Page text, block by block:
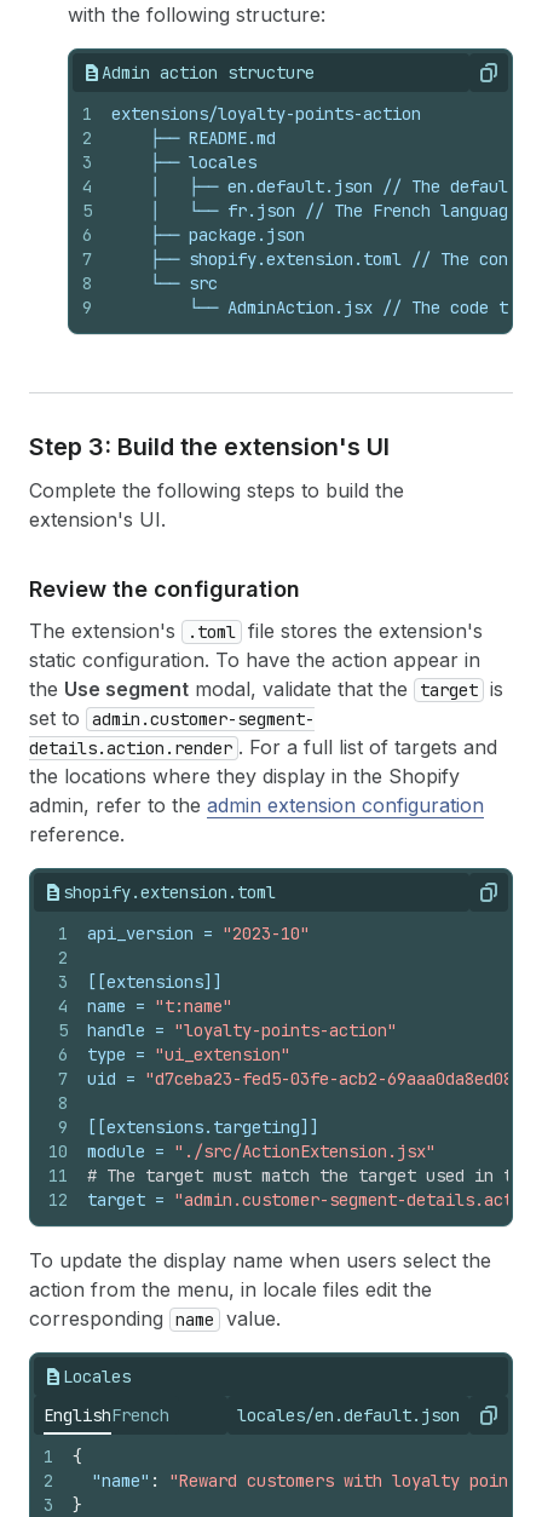
with the following structure:
Admin action structure Copy
1
2
3
4
5
6
7
8
9
extensions/loyalty-points-action
    ├── README.md
    ├── locales
│   ├── en.default.json // The default
│   └── fr.json // The French language
    ├── package.json
├── shopify.extension.toml // The
    └── src
└── AdminAction.jsx // The code
Step 3: Build the extension's UI
Complete the following steps to build the
extension's UI.
Review the configuration
The extension's .toml file stores the extension's
static configuration. To have the action appear in
the Use segment modal, validate that the target is
set to
admin.customer-segment-
details.action.render . For a full list of targets and
the locations where they display in the Shopify
admin, refer to the admin extension configuration
reference.
shopify.extension.toml Copy
1
2
3
4
5
6
7
8
9
10
11
12
api_version = "2023-10"
[[extensions]]
name = "t:name"
handle = "loyalty-points-action"
type = "ui_extension"
uid = "d7ceba23-fed5-03fe-acb2-
[[extensions.targeting]]
module = "./src/ActionExtension.jsx"
# The target must match the target used in
target = "admin.customer-segment-
To update the display name when users select the
action from the menu, in locale files edit the
corresponding
name value.
Locales
EnglishFrench locales/en.default.json Copy
1
2
3
{
"name" :
"Reward customers with loyalty
}